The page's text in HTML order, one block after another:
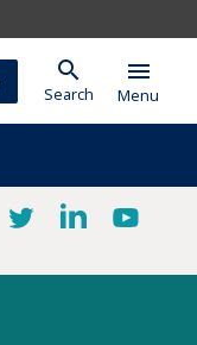
search
Search
menu
Menu